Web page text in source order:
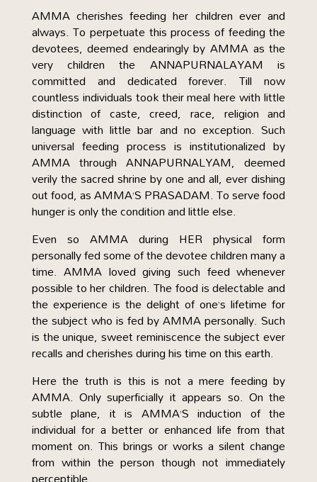
AMMA cherishes feeding her children ever and
always. To perpetuate this process of feeding the
devotees, deemed endearingly by AMMA as the
very children the ANNAPURNALAYAM is
committed and dedicated forever. Till now
countless individuals took their meal here with little
distinction of caste, creed, race, religion and
language with little bar and no exception. Such
universal feeding process is institutionalized by
AMMA through ANNAPURNALYAM, deemed
verily the sacred shrine by one and all, ever dishing
out food, as AMMA’S PRASADAM. To serve food
hunger is only the condition and little else.
Even so AMMA during HER physical form
personally fed some of the devotee children many a
time. AMMA loved giving such feed whenever
possible to her children. The food is delectable and
the experience is the delight of one’s lifetime for
the subject who is fed by AMMA personally. Such
is the unique, sweet reminiscence the subject ever
recalls and cherishes during his time on this earth.
Here the truth is this is not a mere feeding by
AMMA. Only superficially it appears so. On the
subtle plane, it is AMMA’S induction of the
individual for a better or enhanced life from that
moment on. This brings or works a silent change
from within the person though not immediately